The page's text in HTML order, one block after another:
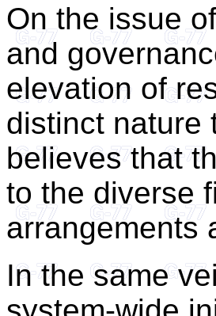
On the issue
and
elevation of
distinct nature
believes that
to the diverse
arrangements
In the same